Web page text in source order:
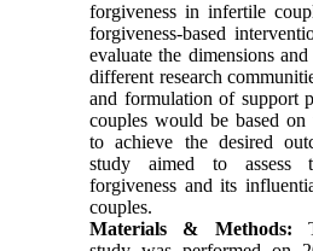
forgiveness in infertile
forgiveness-based
evaluate the dimensions
different research
and formulation of support
couples would be based on
to achieve the desired
study aimed to assess
forgiveness and its
couples.
Materials & Methods: